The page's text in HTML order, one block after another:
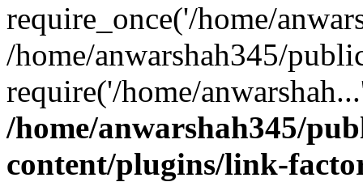
require_once('/home/
/home/anwarshah345/
require('/home/
/home/anwarshah345/
content/plugins/link-